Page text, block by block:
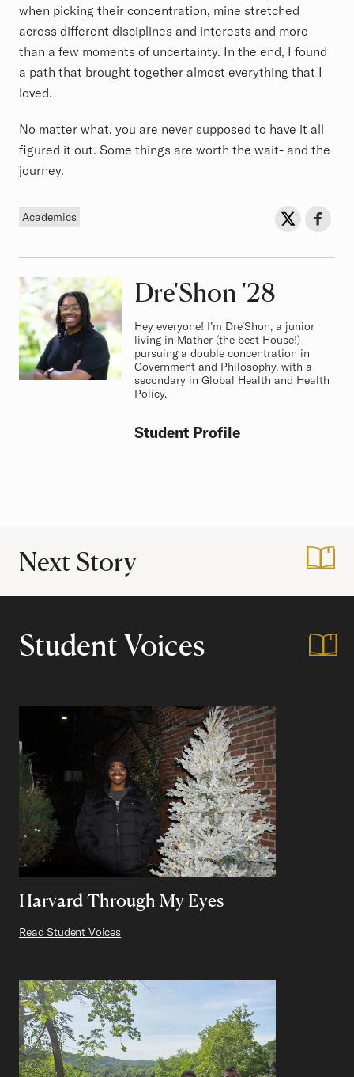
when picking their concentration, mine stretched
across different disciplines and interests and more
than a few moments of uncertainty. In the end, I found
a path that brought together almost everything that I
loved.
No matter what, you are never supposed to have it all
figured it out. Some things are worth the wait- and the
journey.
Tag
Academics Share onShare
Dre'Shon Class of
'28
Hey everyone! I’m Dre’Shon, a junior
living in Mather (the best House!)
pursuing a double concentration in
Government and Philosophy, with a
secondary in Global Health and Health
Policy.
Student Profile
Next Story Harvard's First
Student Voices
Harvard Through My Eyes
Read Student Voices